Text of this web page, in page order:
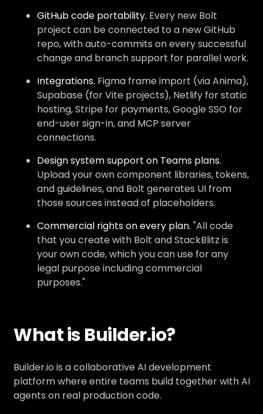
GitHub code portability. Every new Bolt
project can be connected to a new GitHub
repo, with auto-commits on every successful
change and branch support for parallel work.
Integrations. Figma frame import (via Anima),
Supabase (for Vite projects), Netlify for static
hosting, Stripe for payments, Google SSO for
end-user sign-in, and MCP server
connections.
Design system support on Teams plans.
Upload your own component libraries, tokens,
and guidelines, and Bolt generates UI from
those sources instead of placeholders.
Commercial rights on every plan. "All code
that you create with Bolt and StackBlitz is
your own code, which you can use for any
legal purpose including commercial
purposes."
What is Builder.io?
Builder.io is a collaborative AI development
platform where entire teams build together with AI
agents on real production code.